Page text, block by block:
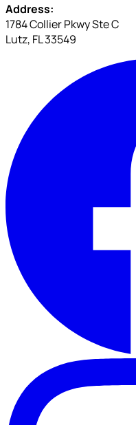
Address:
1784 Collier Pkwy Ste C
Lutz, FL 33549